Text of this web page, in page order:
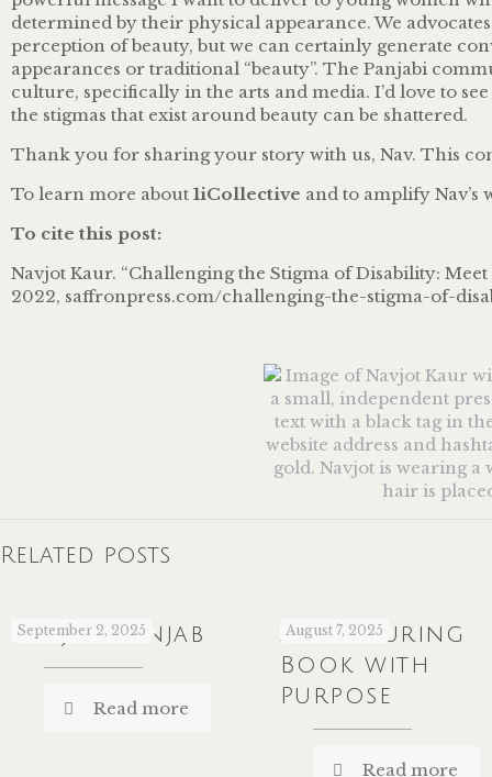
determined by their physical appearance. We
perception of beauty, but we can certainly generate
appearances or traditional “beauty”. The Panjabi
culture, specifically in the arts and media. I’d love to
the stigmas that exist around beauty can be shattered.
Thank you for sharing your story with us, Nav. This
To learn more about 1iCollective and to amplify Nav’s
To cite this post:
Navjot Kaur. “Challenging the Stigma of Disability:
2022, saffronpress.com/challenging-the-stigma-of-
Related posts
September 2, 2025
Sanjha Panjab
Read more
August 7, 2025
A Colouring
Book with
Purpose
Read more